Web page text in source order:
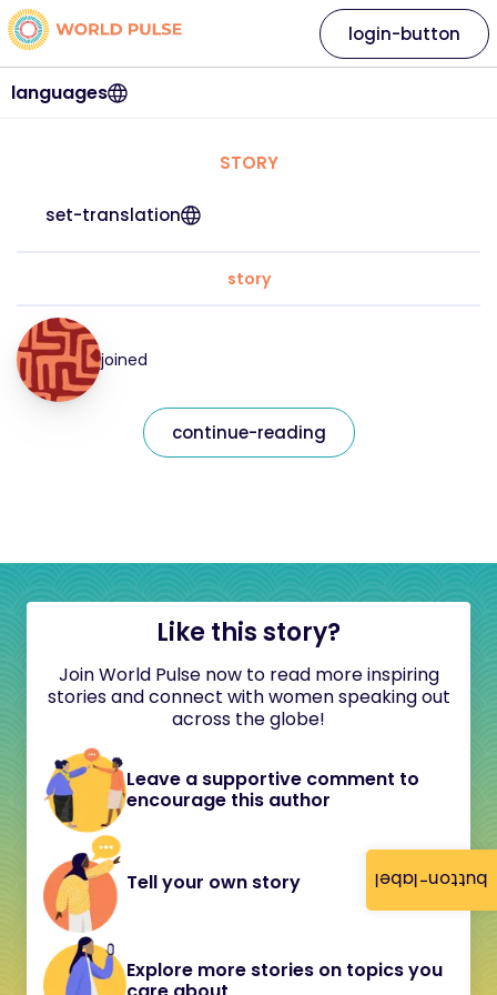
button-label
languages
login-button
STORY
set-translation
story
joined
continue-reading
Like this story?
Join World Pulse now to read more inspiring
stories and connect with women speaking out
across the globe!
Leave a supportive comment to
encourage this author
Tell your own story
Explore more stories on topics you